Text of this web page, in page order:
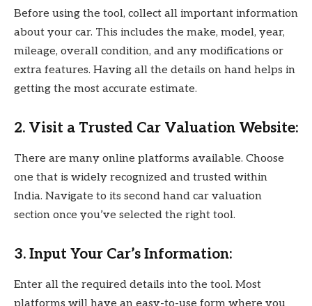
Before using the tool, collect all important information
about your car. This includes the make, model, year,
mileage, overall condition, and any modifications or
extra features. Having all the details on hand helps in
getting the most accurate estimate.
2. Visit a Trusted Car Valuation Website:
There are many online platforms available. Choose
one that is widely recognized and trusted within
India. Navigate to its second hand car valuation
section once you’ve selected the right tool.
3. Input Your Car’s Information:
Enter all the required details into the tool. Most